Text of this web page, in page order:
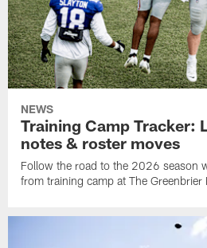
NEWS
Training Camp Tracker:
notes & roster moves
Follow the road to the 2026 season
from training camp at The Greenbrier